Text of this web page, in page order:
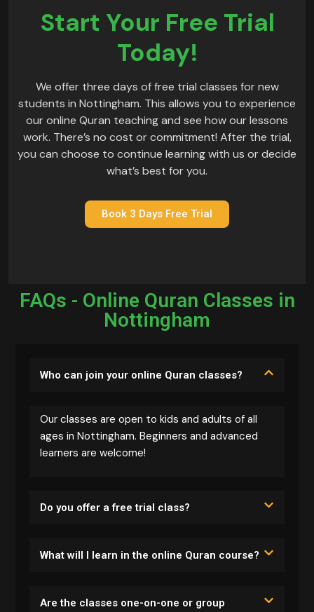
Start Your Free Trial
Today!
We offer three days of free trial classes for new
students in Nottingham. This allows you to experience
our online Quran teaching and see how our lessons
work. There’s no cost or commitment! After the trial,
you can choose to continue learning with us or decide
what’s best for you.
Book 3 Days Free Trial
FAQs - Online Quran Classes in
Nottingham
Who can join your online Quran classes?
Our classes are open to kids and adults of all
ages in Nottingham. Beginners and advanced
learners are welcome!
Do you offer a free trial class?
What will I learn in the online Quran course?
Are the classes one-on-one or group